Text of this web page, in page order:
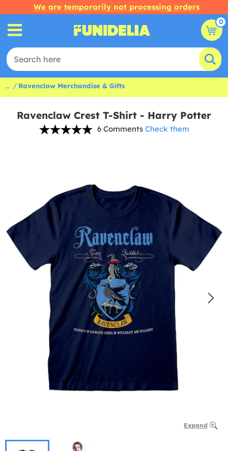
We are temporarily not processing orders
0
... Ravenclaw Merchandise & Gifts
Ravenclaw Crest T-Shirt - Harry Potter
6 Comments Check them
Expand